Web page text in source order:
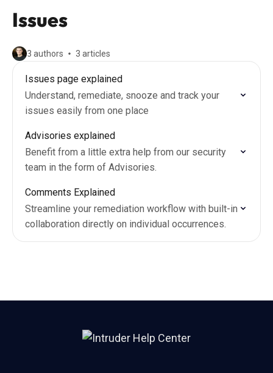
Issues
3 authors 3 articles
Issues page explained
Understand, remediate, snooze and track your
issues easily from one place
Advisories explained
Benefit from a little extra help from our security
team in the form of Advisories.
Comments Explained
Streamline your remediation workflow with built-in
collaboration directly on individual occurrences.